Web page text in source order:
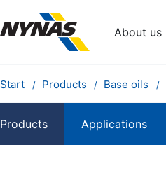
About us
Start Products Base oils
Products Applications